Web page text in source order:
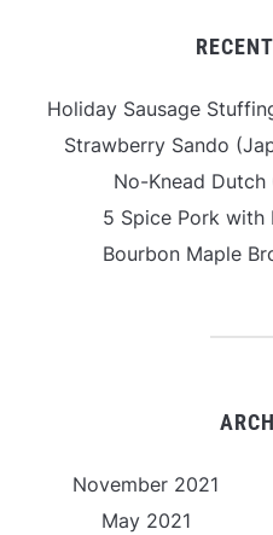
Holiday Sausage
Strawberry Sando
No-Knead Dutch
5 Spice Pork with
Bourbon Maple
November 2021
May 2021